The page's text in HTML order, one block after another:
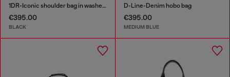
1DR-Iconic shoulder bag in washed denim
€395.00
BLACK
D-Line-Denim hobo bag
€395.00
MEDIUM BLUE